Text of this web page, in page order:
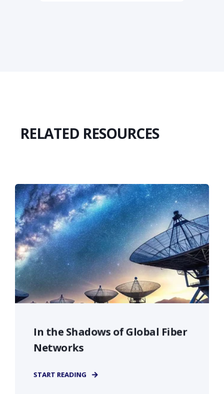
RELATED RESOURCES
In the Shadows of Global Fiber
Networks
START READING